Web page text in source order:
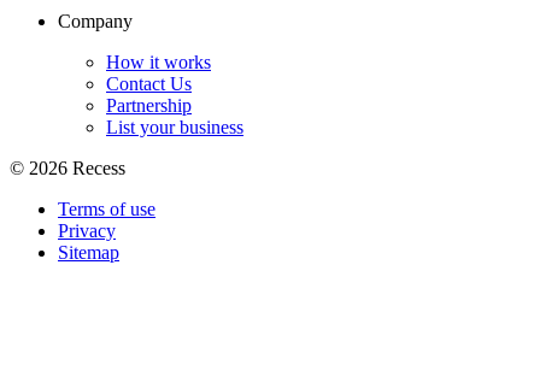
Company
How it works
Contact Us
Partnership
List your business
© 2026 Recess
Terms of use
Privacy
Sitemap